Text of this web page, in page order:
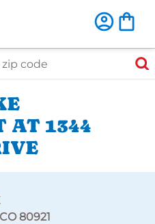
AT 1344
80921